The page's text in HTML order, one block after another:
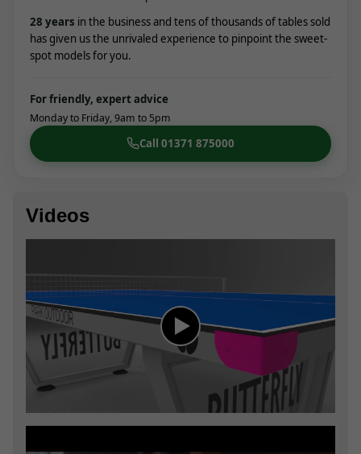
28 years in the business and tens of thousands of tables sold
has given us the unrivaled experience to pinpoint the sweet-
spot models for you.
For friendly, expert advice
Monday to Friday, 9am to 5pm
Call 01371 875000
Videos